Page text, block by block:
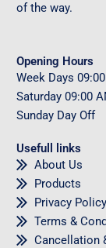
of the way.
Opening Hours
Week Days 09
Saturday 09:00
Sunday Day Off
Usefull links
About Us
Products
Privacy Policy
Terms &
Cancellation